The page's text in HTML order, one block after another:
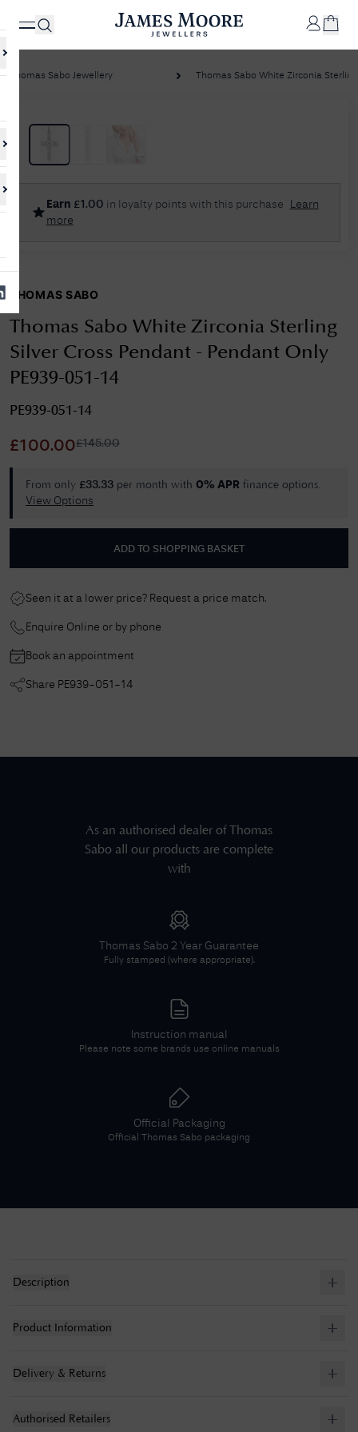
shopping
& CO.
✕
No Results Found
Sorry, we couldn't find anything for your query. Please try a different
Thomas Sabo Jewellery Thomas Sabo White Zirconia Sterling
Earn £1.00 in loyalty points with this purchase
Learn
more
THOMAS SABO
Thomas Sabo White Zirconia Sterling
Silver Cross Pendant - Pendant Only
PE939-051-14
PE939-051-14
£100.00£145.00
From only £33.33 per month with 0% APR finance options.
View Options
ADD TO SHOPPING BASKET
Seen it at a lower price? Request a price match.
Enquire Online or by phone
Book an appointment
Share PE939-051-14
As an authorised dealer ofThomas
Sabo all our products are complete
with
Thomas Sabo 2 Year Guarantee
Fully stamped (where appropriate).
Instruction manual
Please note some brands use online manuals
Official Packaging
Official Thomas Sabo packaging
Description
Product Information
Delivery & Returns
Authorised Retailers